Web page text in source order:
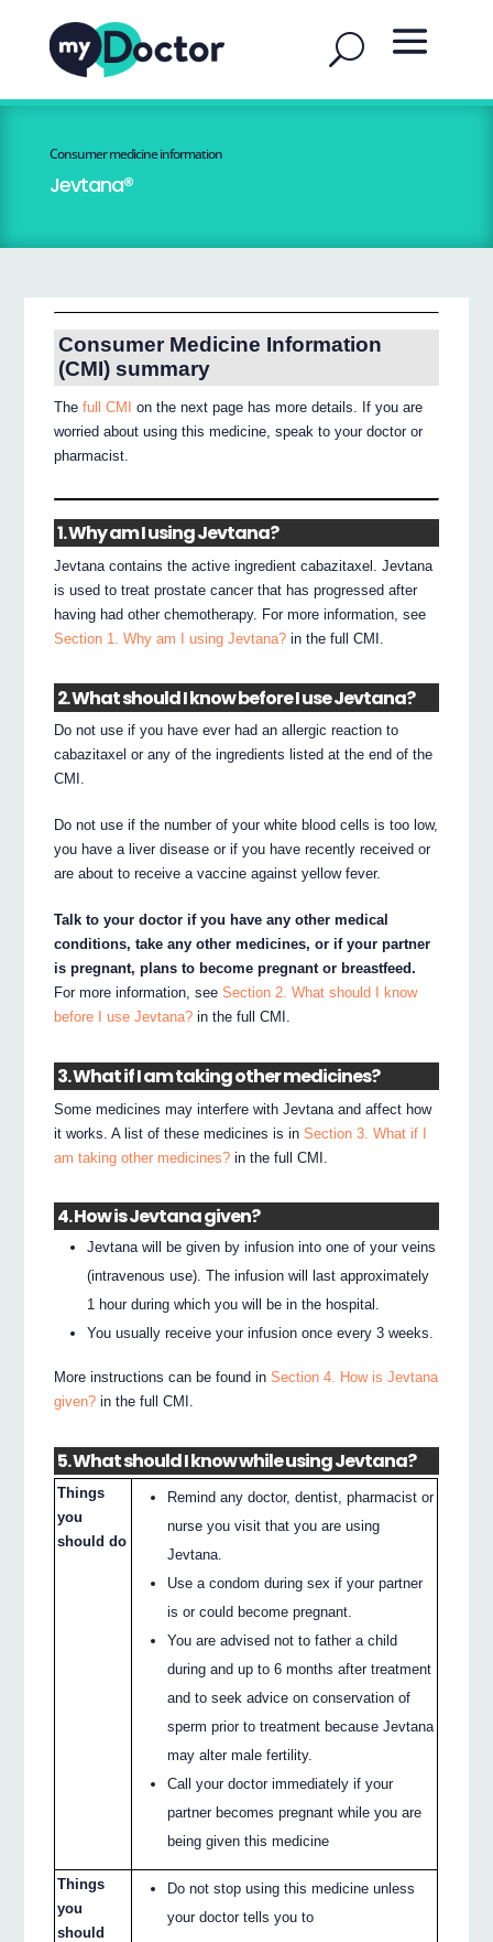
Consumer medicine information
Jevtana®
Consumer Medicine Information
(CMI) summary
Thefull CMI
on the next page has more details. If you are
worried about using this medicine, speak to your doctor or
pharmacist.
1. Why am I using Jevtana?
Jevtana contains the active ingredient cabazitaxel. Jevtana
is used to treat prostate cancer that has progressed after
having had other chemotherapy. For more information, see
Section 1. Why am I using Jevtana? in the full CMI.
2. What should I know before I use Jevtana?
Do not use if you have ever had an allergic reaction to
cabazitaxel or any of the ingredients listed at the end of the
CMI.
Do not use if the number of your white blood cells is too low,
you have a liver disease or if you have recently received or
are about to receive a vaccine against yellow fever.
Talk to your doctor if you have any other medical
conditions, take any other medicines, or if your partner
is pregnant, plans to become pregnant or breastfeed.
For more information, seeSection 2. What should I know
before I use Jevtana? in the full CMI.
3. What if I am taking other medicines?
Some medicines may interfere with Jevtana and affect how
it works. A list of these medicines is inSection 3. What if I
am taking other medicines? in the full CMI.
4. How is Jevtana given?
Jevtana will be given by infusion into one of your veins
(intravenous use). The infusion will last approximately
1 hour during which you will be in the hospital.
You usually receive your infusion once every 3 weeks.
More instructions can be found inSection 4. How is Jevtana
given? in the full CMI.
5. What should I know while using Jevtana?
Things
you
should do
Remind any doctor, dentist, pharmacist or
nurse you visit that you are using
Jevtana.
Use a condom during sex if your partner
is or could become pregnant.
You are advised not to father a child
during and up to 6 months after treatment
and to seek advice on conservation of
sperm prior to treatment because Jevtana
may alter male fertility.
Call your doctor immediately if your
partner becomes pregnant while you are
being given this medicine
Things
you
should
Do not stop using this medicine unless
your doctor tells you to